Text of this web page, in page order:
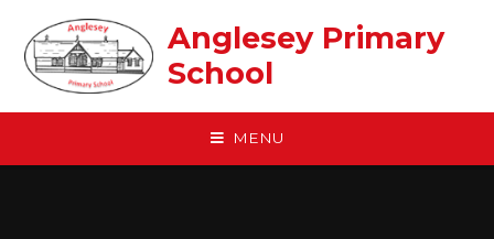
Anglesey Primary
School
MENU